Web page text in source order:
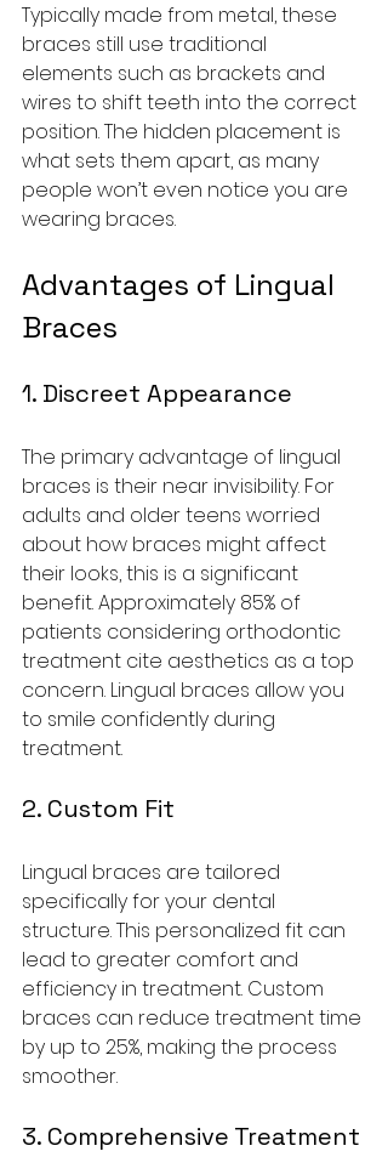
Typically made from metal, these
braces still use traditional
elements such as brackets and
wires to shift teeth into the correct
position. The hidden placement is
what sets them apart, as many
people won’t even notice you are
wearing braces.
Advantages of Lingual
Braces
1. Discreet Appearance
The primary advantage of lingual
braces is their near invisibility. For
adults and older teens worried
about how braces might affect
their looks, this is a significant
benefit. Approximately 85% of
patients considering orthodontic
treatment cite aesthetics as a top
concern. Lingual braces allow you
to smile confidently during
treatment.
2. Custom Fit
Lingual braces are tailored
specifically for your dental
structure. This personalized fit can
lead to greater comfort and
efficiency in treatment. Custom
braces can reduce treatment time
by up to 25%, making the process
smoother.
3. Comprehensive Treatment